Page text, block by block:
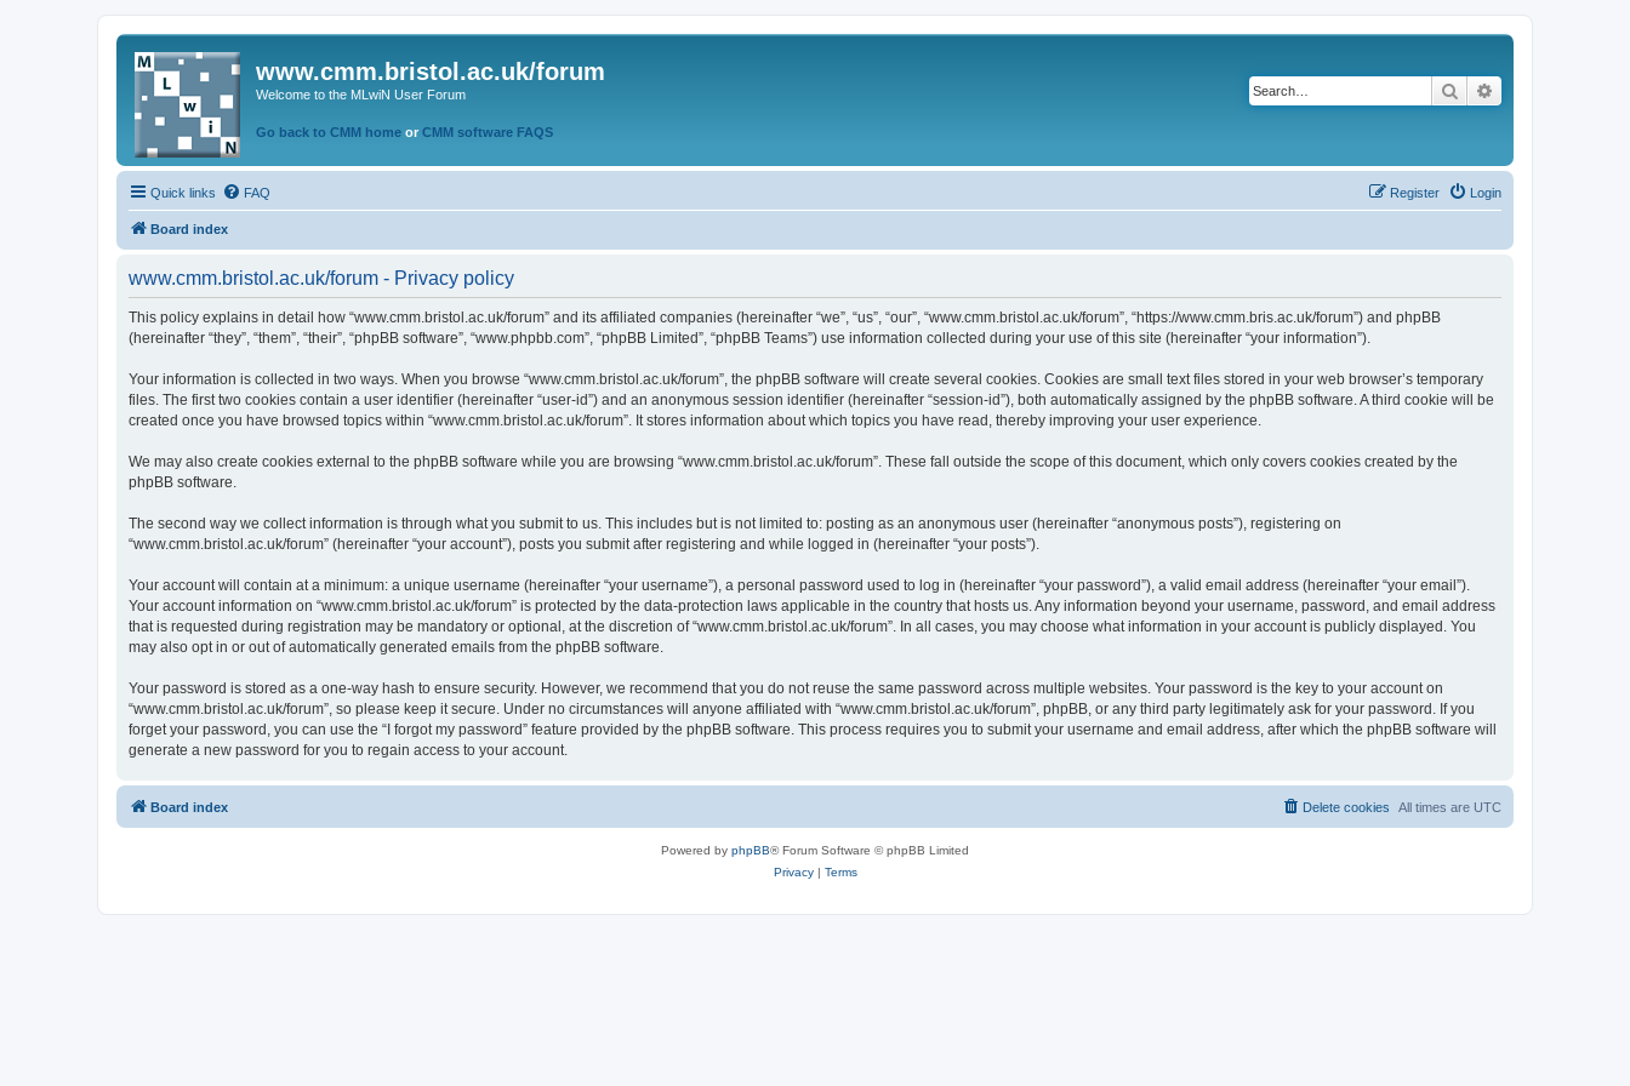
www.cmm.bristol.ac.uk/forum
Welcome to the MLwiN User Forum
Go back to CMM home or CMM software FAQS
Search
Quick links FAQ Login
Register
Board index
www.cmm.bristol.ac.uk/forum - Privacy policy
This policy explains in detail how “www.cmm.bristol.ac.uk/forum” and its affiliated companies (hereinafter “we”, “us”, “our”, “www.cmm.bristol.ac.uk/forum”, “https://www.cmm.bris.ac.uk/forum”) and phpBB
(hereinafter “they”, “them”, “their”, “phpBB software”, “www.phpbb.com”, “phpBB Limited”, “phpBB Teams”) use information collected during your use of this site (hereinafter “your information”).
Your information is collected in two ways. When you browse “www.cmm.bristol.ac.uk/forum”, the phpBB software will create several cookies. Cookies are small text files stored in your web browser’s temporary
files. The first two cookies contain a user identifier (hereinafter “user-id”) and an anonymous session identifier (hereinafter “session-id”), both automatically assigned by the phpBB software. A third cookie will be
created once you have browsed topics within “www.cmm.bristol.ac.uk/forum”. It stores information about which topics you have read, thereby improving your user experience.
We may also create cookies external to the phpBB software while you are browsing “www.cmm.bristol.ac.uk/forum”. These fall outside the scope of this document, which only covers cookies created by the
phpBB software.
The second way we collect information is through what you submit to us. This includes but is not limited to: posting as an anonymous user (hereinafter “anonymous posts”), registering on
“www.cmm.bristol.ac.uk/forum” (hereinafter “your account”), posts you submit after registering and while logged in (hereinafter “your posts”).
Your account will contain at a minimum: a unique username (hereinafter “your username”), a personal password used to log in (hereinafter “your password”), a valid email address (hereinafter “your email”).
Your account information on “www.cmm.bristol.ac.uk/forum” is protected by the data-protection laws applicable in the country that hosts us. Any information beyond your username, password, and email address
that is requested during registration may be mandatory or optional, at the discretion of “www.cmm.bristol.ac.uk/forum”. In all cases, you may choose what information in your account is publicly displayed. You
may also opt in or out of automatically generated emails from the phpBB software.
Your password is stored as a one-way hash to ensure security. However, we recommend that you do not reuse the same password across multiple websites. Your password is the key to your account on
“www.cmm.bristol.ac.uk/forum”, so please keep it secure. Under no circumstances will anyone affiliated with “www.cmm.bristol.ac.uk/forum”, phpBB, or any third party legitimately ask for your password. If you
forget your password, you can use the “I forgot my password” feature provided by the phpBB software. This process requires you to submit your username and email address, after which the phpBB software will
generate a new password for you to regain access to your account.
Board index All times are UTC
Delete cookies
Powered by phpBB® Forum Software © phpBB Limited
Privacy| Terms